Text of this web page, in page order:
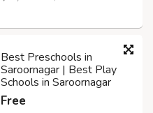
Best Preschools in
Saroornagar | Best Play
Schools in Saroornagar
Free